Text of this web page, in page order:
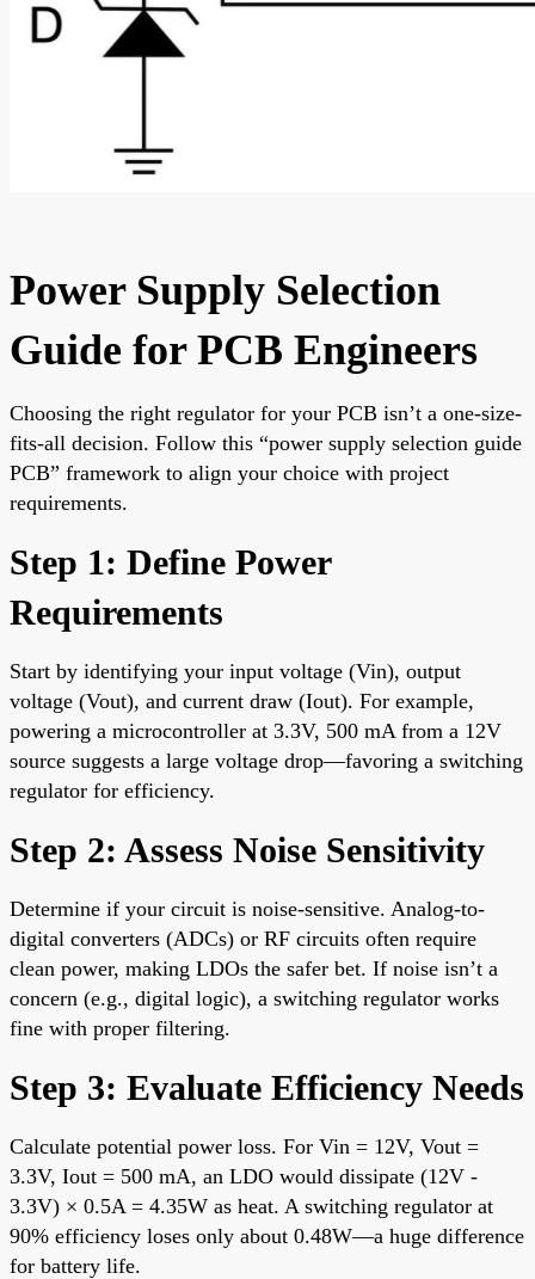
Power Supply Selection
Guide for PCB Engineers
Choosing the right regulator for your PCB isn’t a one-size-
fits-all decision. Follow this “power supply selection guide
PCB” framework to align your choice with project
requirements.
Step 1: Define Power
Requirements
Start by identifying your input voltage (Vin), output
voltage (Vout), and current draw (Iout). For example,
powering a microcontroller at 3.3V, 500 mA from a 12V
source suggests a large voltage drop—favoring a switching
regulator for efficiency.
Step 2: Assess Noise Sensitivity
Determine if your circuit is noise-sensitive. Analog-to-
digital converters (ADCs) or RF circuits often require
clean power, making LDOs the safer bet. If noise isn’t a
concern (e.g., digital logic), a switching regulator works
fine with proper filtering.
Step 3: Evaluate Efficiency Needs
Calculate potential power loss. For Vin = 12V, Vout =
3.3V, Iout = 500 mA, an LDO would dissipate (12V -
3.3V) × 0.5A = 4.35W as heat. A switching regulator at
90% efficiency loses only about 0.48W—a huge difference
for battery life.